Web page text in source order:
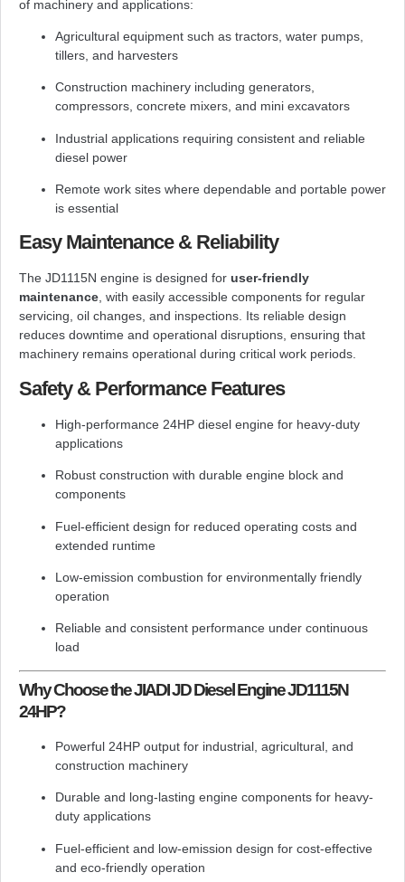
of machinery and applications:
Agricultural equipment such as tractors, water pumps,
tillers, and harvesters
Construction machinery including generators,
compressors, concrete mixers, and mini excavators
Industrial applications requiring consistent and reliable
diesel power
Remote work sites where dependable and portable power
is essential
Easy Maintenance & Reliability
The JD1115N engine is designed for user-friendly
maintenance, with easily accessible components for regular
servicing, oil changes, and inspections. Its reliable design
reduces downtime and operational disruptions, ensuring that
machinery remains operational during critical work periods.
Safety & Performance Features
High-performance 24HP diesel engine for heavy-duty
applications
Robust construction with durable engine block and
components
Fuel-efficient design for reduced operating costs and
extended runtime
Low-emission combustion for environmentally friendly
operation
Reliable and consistent performance under continuous
load
Why Choose the JIADI JD Diesel Engine JD1115N
24HP?
Powerful 24HP output for industrial, agricultural, and
construction machinery
Durable and long-lasting engine components for heavy-
duty applications
Fuel-efficient and low-emission design for cost-effective
and eco-friendly operation